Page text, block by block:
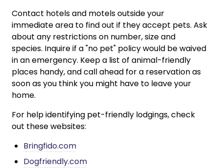
Contact hotels and motels outside your
immediate area to find out if they accept pets. Ask
about any restrictions on number, size and
species. Inquire if a "no pet" policy would be waived
in an emergency. Keep a list of animal-friendly
places handy, and call ahead for a reservation as
soon as you think you might have to leave your
home.
For help identifying pet-friendly lodgings, check
out these websites:
Bringfido.com
Dogfriendly.com